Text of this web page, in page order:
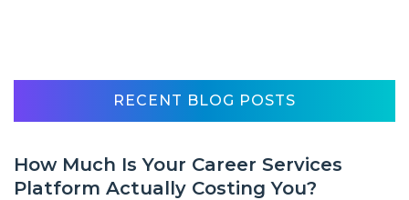
RECENT BLOG POSTS
How Much Is Your Career Services
Platform Actually Costing You?